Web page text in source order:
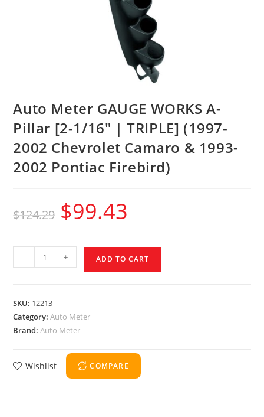
Auto Meter GAUGE WORKS A-
Pillar [2-1/16″ | TRIPLE] (1997-
2002 Chevrolet Camaro & 1993-
2002 Pontiac Firebird)
$124.29 $99.43
- + ADD TO CART
SKU: 12213
Category:Auto Meter
Brand:Auto Meter
Wishlist COMPARE